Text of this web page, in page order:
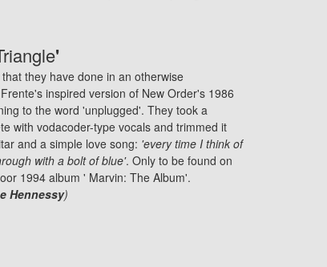
'
they have done in an otherwise
inspired version of New Order's 1986
to the word 'unplugged'. They took a
with vodacoder-type vocals and trimmed it
and a simple love song: 'every time I think of
with a bolt of blue'. Only to be found on
1994 album ' Marvin: The Album'.
Hennessy)